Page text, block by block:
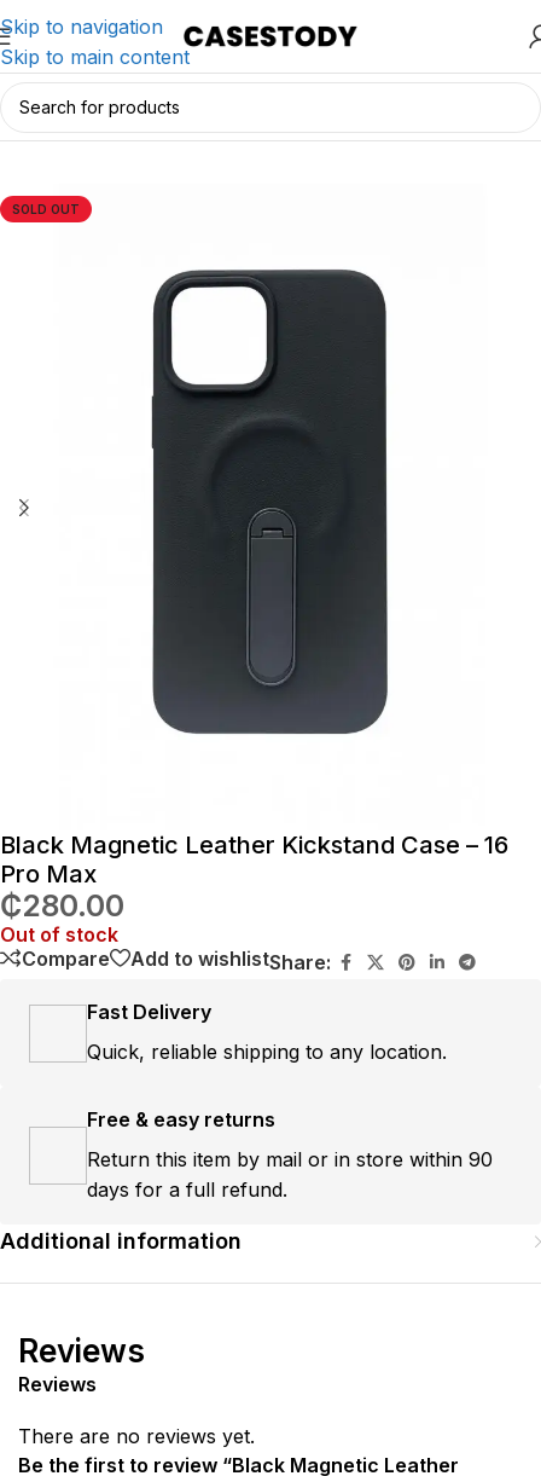
Skip to navigation
Skip to main content
Home/iPhone Accessories/iPhone Cases
SOLD OUT
Black Magnetic Leather Kickstand Case – 16
Pro Max
₵280.00
Out of stock
Compare
Add to wishlistShare:
Fast Delivery
Quick, reliable shipping to any location.
Free & easy returns
Return this item by mail or in store within 90
days for a full refund.
Additional information
Reviews
Reviews
There are no reviews yet.
Be the first to review “Black Magnetic Leather